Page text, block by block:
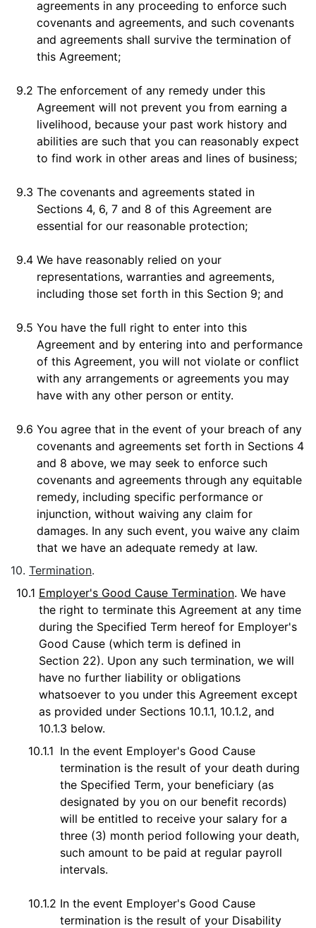
agreements in any proceeding to enforce such
covenants and agreements, and such covenants
and agreements shall survive the termination of
this Agreement;
9.2 The enforcement of any remedy under this
Agreement will not prevent you from earning a
livelihood, because your past work history and
abilities are such that you can reasonably expect
to find work in other areas and lines of business;
9.3 The covenants and agreements stated in
Sections 4, 6, 7 and 8 of this Agreement are
essential for our reasonable protection;
9.4 We have reasonably relied on your
representations, warranties and agreements,
including those set forth in this Section 9; and
9.5 You have the full right to enter into this
Agreement and by entering into and performance
of this Agreement, you will not violate or conflict
with any arrangements or agreements you may
have with any other person or entity.
9.6 You agree that in the event of your breach of any
covenants and agreements set forth in Sections 4
and 8 above, we may seek to enforce such
covenants and agreements through any equitable
remedy, including specific performance or
injunction, without waiving any claim for
damages. In any such event, you waive any claim
that we have an adequate remedy at law.
10. Termination.
10.1 Employer's Good Cause Termination. We have
the right to terminate this Agreement at any time
during the Specified Term hereof for Employer's
Good Cause (which term is defined in
Section 22). Upon any such termination, we will
have no further liability or obligations
whatsoever to you under this Agreement except
as provided under Sections 10.1.1, 10.1.2, and
10.1.3 below.
10.1.1 In the event Employer's Good Cause
termination is the result of your death during
the Specified Term, your beneficiary (as
designated by you on our benefit records)
will be entitled to receive your salary for a
three (3) month period following your death,
such amount to be paid at regular payroll
intervals.
10.1.2 In the event Employer's Good Cause
termination is the result of your Disability